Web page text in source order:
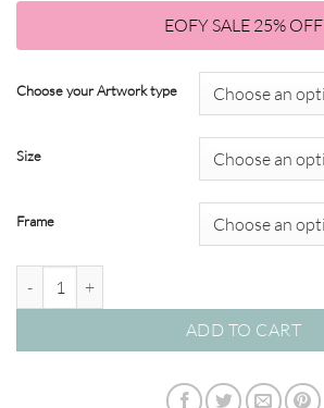
EOFY SALE 25% OFF
Choose your Artwork type
Size
Frame
ADD TO CART